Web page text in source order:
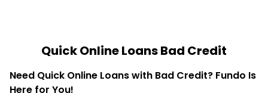
Quick Online Loans Bad Credit
Need Quick Online Loans with Bad Credit? Fundo Is
Here for You!